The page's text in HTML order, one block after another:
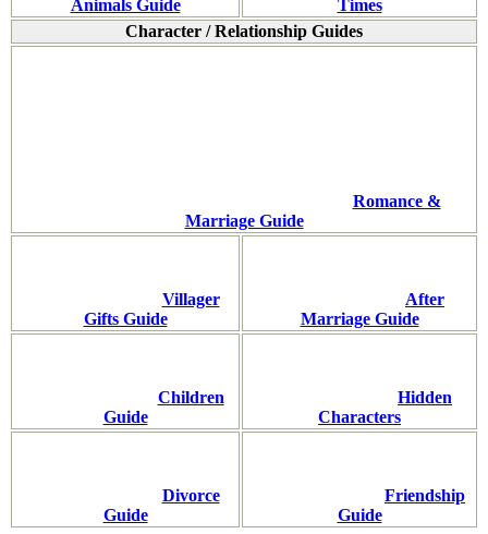
Animals Guide
Times
Character / Relationship Guides
Romance &
Marriage Guide
Villager
Gifts Guide
After
Marriage Guide
Children
Guide
Hidden
Characters
Divorce
Guide
Friendship
Guide